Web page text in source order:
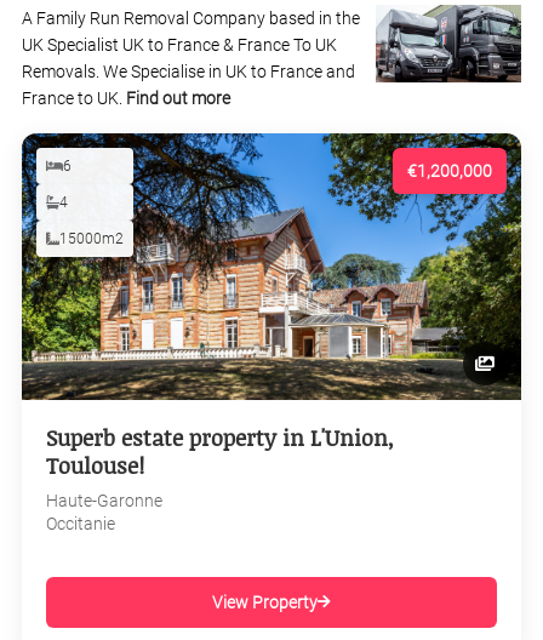
A Family Run Removal Company based in the
UK Specialist UK to France & France To UK
Removals. We Specialise in UK to France and
France to UK. Find out more
€1,200,000
6
4
15000m2
Superb estate property in L'Union,
Toulouse!
Haute-Garonne
Occitanie
View Property